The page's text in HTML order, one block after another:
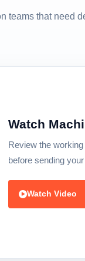
teams that need
Watch
Review the
before sending
Watch Video